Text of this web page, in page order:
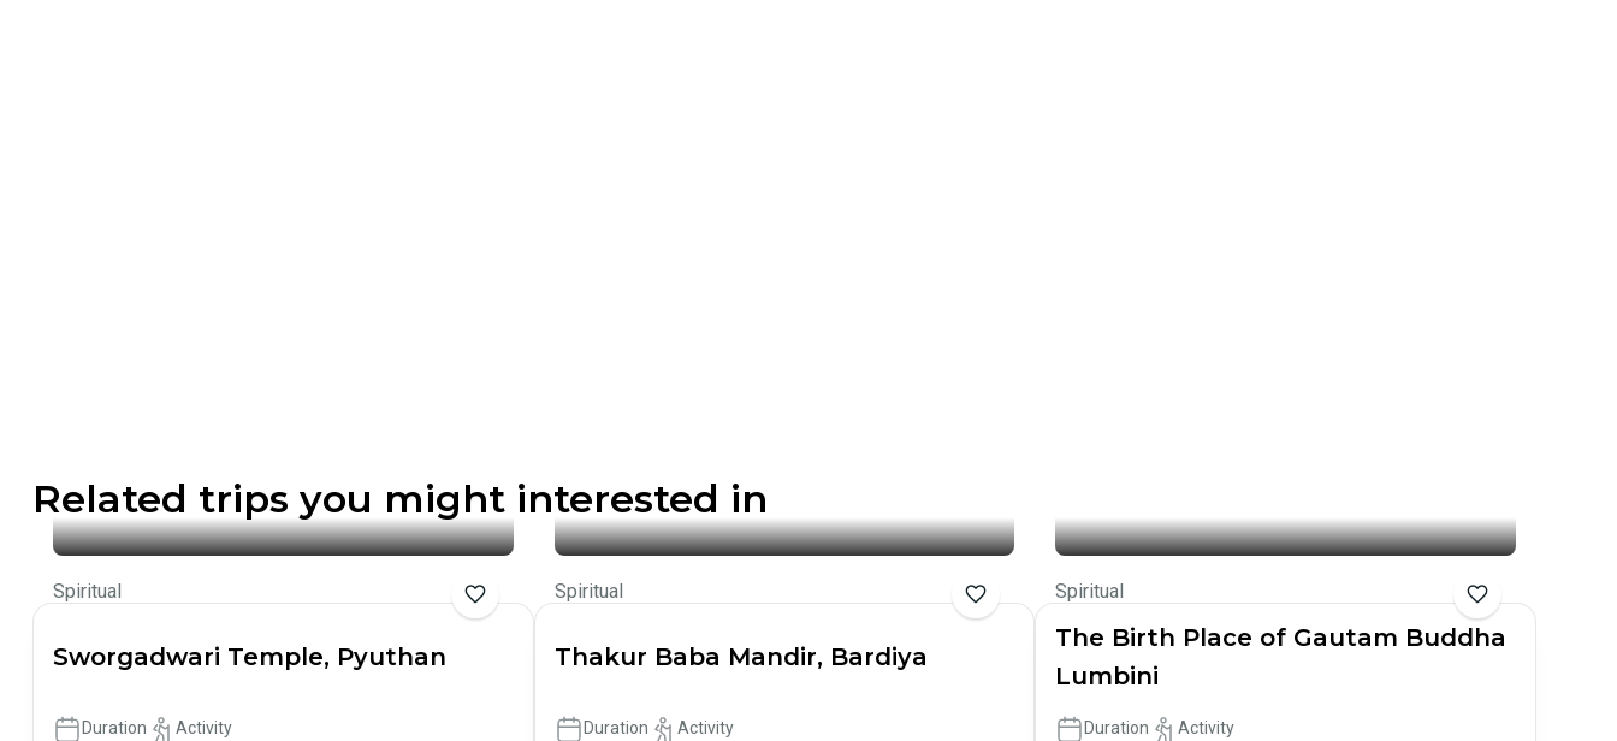
Related trips you might interested in
Spiritual
Sworgadwari Temple, Pyuthan
Duration Activity
Spiritual
Thakur Baba Mandir, Bardiya
Duration Activity
Spiritual
The Birth Place of Gautam Buddha
Lumbini
Duration Activity